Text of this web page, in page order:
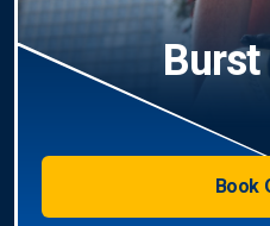
Burst
Book